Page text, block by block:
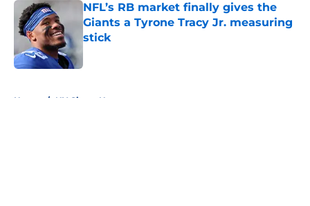
NFL’s RB market finally gives the
Giants a Tyrone Tracy Jr. measuring
stick
Home / NY Giants News